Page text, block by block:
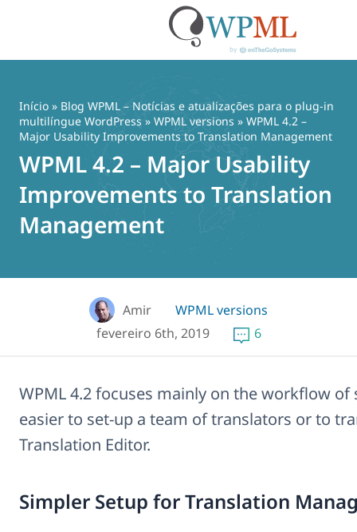
conteúdo
Início » Blog WPML – Notícias e atualizações para o plug-in
multilíngue WordPress » WPML versions » WPML 4.2 –
Major Usability Improvements to Translation Management
WPML 4.2 – Major Usability
Improvements to Translation
Management
Amir
WPML versions
fevereiro 6th, 2019
6
WPML 4.2 focuses mainly on the workflow
easier to set-up a team of translators or to
Translation Editor.
Simpler Setup for Translation